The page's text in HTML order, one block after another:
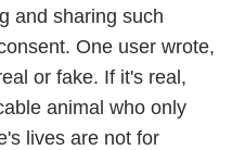
and sharing such
One user wrote,
or fake. If it's real,
animal who only
lives are not for